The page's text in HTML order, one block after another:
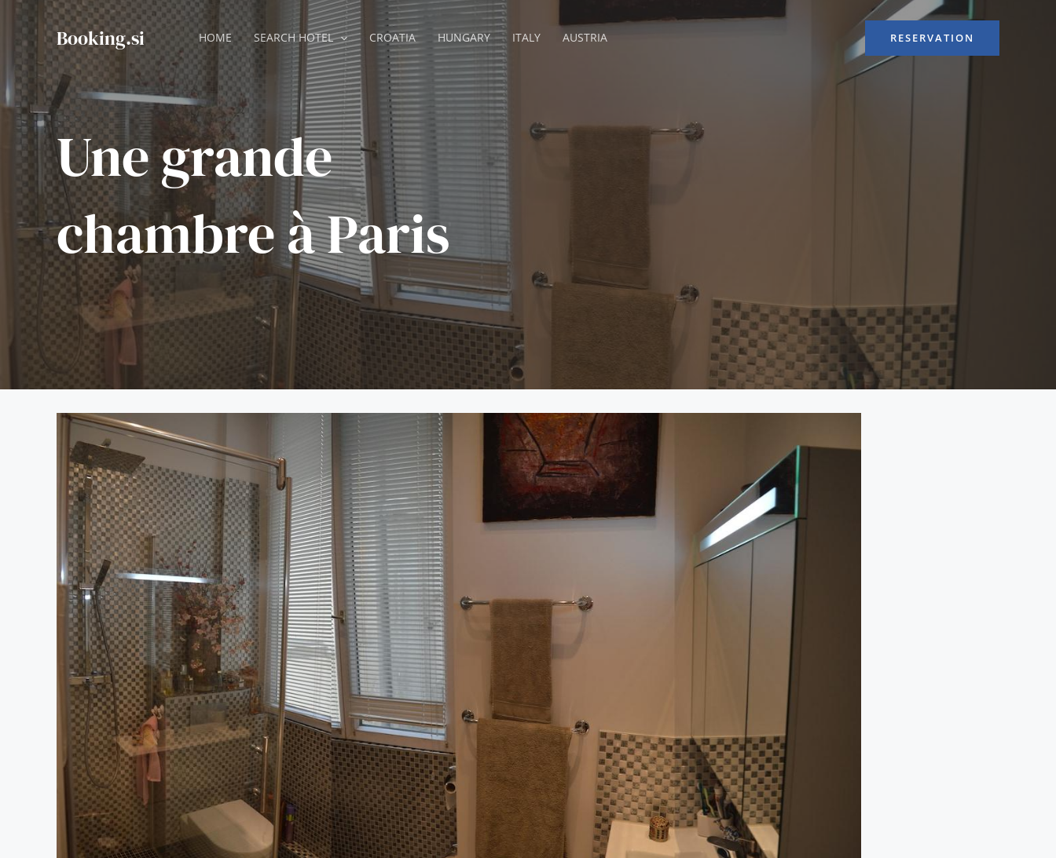
content
Booking.si HOME SEARCH HOTEL CROATIA HUNGARY ITALY AUSTRIA RESERVATION
Une grande
chambre à Paris